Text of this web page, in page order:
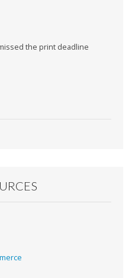
the print deadline